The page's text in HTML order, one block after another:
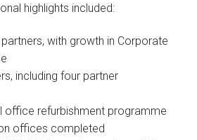
highlights included:
with growth in Corporate
including four partner
office refurbishment programme
offices completed